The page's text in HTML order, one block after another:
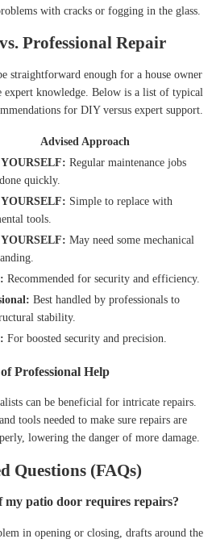
with cracks or fogging in the glass.
Professional Repair
straightforward enough for a house owner
expert knowledge. Below is a list of typical
for DIY versus expert support.
Advised Approach
Regular maintenance jobs
quickly.
Simple to replace with
tools.
May need some mechanical
Recommended for security and efficiency.
Best handled by professionals to
stability.
For boosted security and precision.
Professional Help
can be beneficial for intricate repairs.
tools needed to make sure repairs are
lowering the danger of more damage.
Questions (FAQs)
patio door requires repairs?
in opening or closing, drafts around the